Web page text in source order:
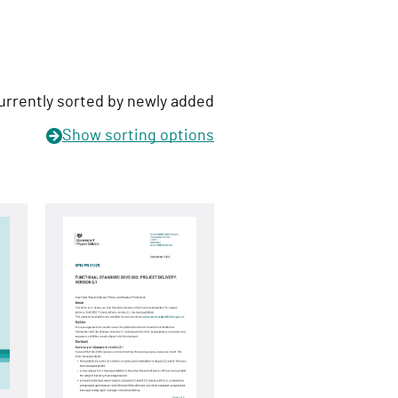
sorted by newly added
Show sorting options